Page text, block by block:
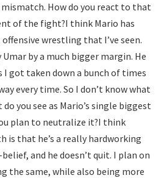
How do you react to that
of the fight?I think Mario has
wrestling that I’ve seen.
by a much bigger margin. He
I got taken down a bunch of times
every time. So I don’t know what
do you see as Mario’s single biggest
plan to neutralize it?I think
is that he’s a really hardworking
and he doesn’t quit. I plan on
the same, while also being more